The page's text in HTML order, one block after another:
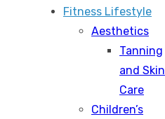
Fitness Lifestyle
Aesthetics
Tanning
and Skin
Care
Children’s